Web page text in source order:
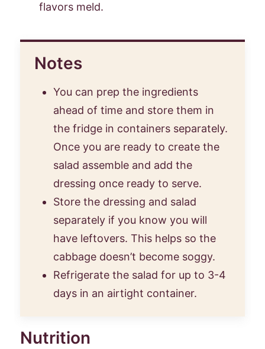
flavors meld.
Notes
You can prep the ingredients
ahead of time and store them in
the fridge in containers separately.
Once you are ready to create the
salad assemble and add the
dressing once ready to serve.
Store the dressing and salad
separately if you know you will
have leftovers. This helps so the
cabbage doesn’t become soggy.
Refrigerate the salad for up to 3-4
days in an airtight container.
Nutrition